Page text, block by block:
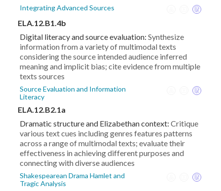
Integrating Advanced Sources
ELA.12.B1.4b
Digital literacy and source evaluation: Synthesize
information from a variety of multimodal texts
considering the source intended audience inferred
meaning and implicit bias; cite evidence from multiple
texts sources
Source Evaluation and Information
Literacy
ELA.12.B2.1a
Dramatic structure and Elizabethan context: Critique
various text cues including genres features patterns
across a range of multimodal texts; evaluate their
effectiveness in achieving different purposes and
connecting with diverse audiences
Shakespearean Drama Hamlet and
Tragic Analysis